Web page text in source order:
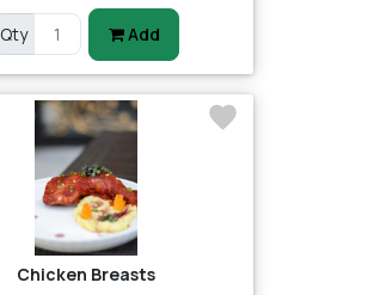
Qty Add
Chicken Breasts